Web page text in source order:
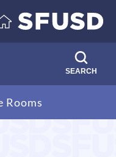
SEARCH
Rooms